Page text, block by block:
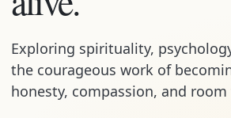
Exploring spirituality,
the courageous work of
honesty, compassion, and